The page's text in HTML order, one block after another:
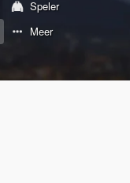
Speler
Meer